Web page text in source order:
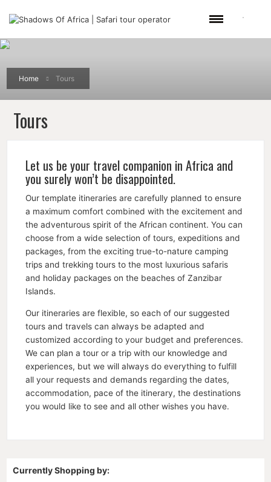
Home Tours
Tours
Let us be your travel companion in Africa and
you surely won’t be disappointed.
Our template itineraries are carefully planned to ensure
a maximum comfort combined with the excitement and
the adventurous spirit of the African continent. You can
choose from a wide selection of tours, expeditions and
packages, from the exciting true-to-nature camping
trips and trekking tours to the most luxurious safaris
and holiday packages on the beaches of Zanzibar
Islands.
Our itineraries are flexible, so each of our suggested
tours and travels can always be adapted and
customized according to your budget and preferences.
We can plan a tour or a trip with our knowledge and
experiences, but we will always do everything to fulfill
all your requests and demands regarding the dates,
accommodation, pace of the itinerary, the destinations
you would like to see and all other wishes you have.
Currently Shopping by: